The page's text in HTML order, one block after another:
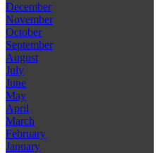
December
November
October
September
August
July
June
May
April
March
February
January